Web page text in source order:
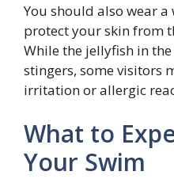
You should also wear
protect your skin from
While the jellyfish in
stingers, some visitors
irritation or allergic
What to
Your Swim